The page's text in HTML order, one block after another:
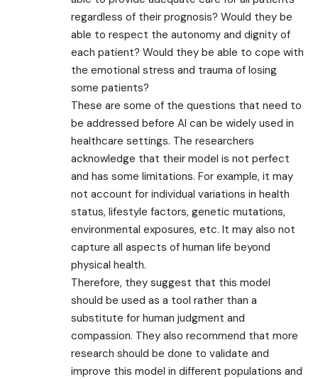
regardless of their prognosis? Would they be
able to respect the autonomy and dignity of
each patient? Would they be able to cope with
the emotional stress and trauma of losing
some patients?
These are some of the questions that need to
be addressed before AI can be widely used in
healthcare settings. The researchers
acknowledge that their model is not perfect
and has some limitations. For example, it may
not account for individual variations in health
status, lifestyle factors, genetic mutations,
environmental exposures, etc. It may also not
capture all aspects of human life beyond
physical health.
Therefore, they suggest that this model
should be used as a tool rather than a
substitute for human judgment and
compassion. They also recommend that more
research should be done to validate and
improve this model in different populations and